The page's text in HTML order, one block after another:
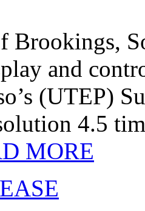
Brookings,
and
(UTEP)
4.5
MORE